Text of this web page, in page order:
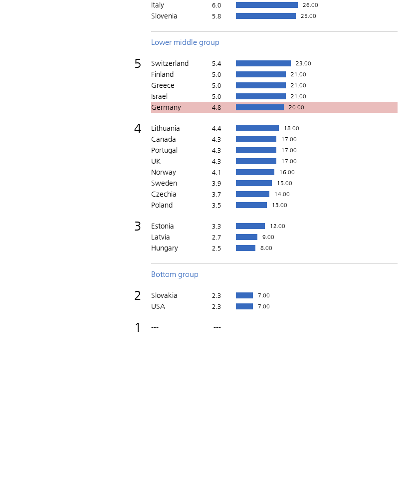
Italy 6.0 26.00
Slovenia 5.8 25.00
Lower middle group
5 Switzerland 5.4 23.00
Finland 5.0 21.00
Greece 5.0 21.00
Israel 5.0 21.00
Germany 4.8 20.00
4 Lithuania 4.4 18.00
Canada 4.3 17.00
Portugal 4.3 17.00
UK 4.3 17.00
Norway 4.1 16.00
Sweden 3.9 15.00
Czechia 3.7 14.00
Poland 3.5 13.00
3 Estonia 3.3 12.00
Latvia 2.7 9.00
Hungary 2.5 8.00
Bottom group
2 Slovakia 2.3 7.00
USA 2.3 7.00
1 --- ---